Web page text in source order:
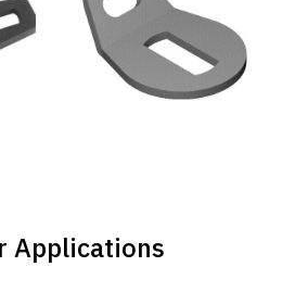
Applications